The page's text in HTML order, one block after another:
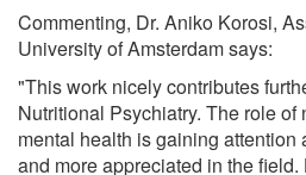
Commenting, Dr. Aniko Korosi,
University of Amsterdam says:
"This work nicely contributes
Nutritional Psychiatry. The role
mental health is gaining attention
and more appreciated in the